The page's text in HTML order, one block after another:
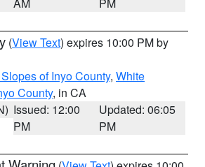
(View Text) expires 10:00 PM by
of Inyo County, White
County, in CA
Issued: 12:00
PM
Updated: 06:05
PM